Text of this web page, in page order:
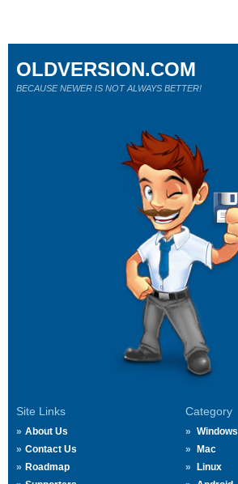
Site Links
About Us
Contact Us
Roadmap
Category
Windows
Mac
Linux
OLDVERSION.COM
BECAUSE NEWER IS NOT ALWAYS BETTER!